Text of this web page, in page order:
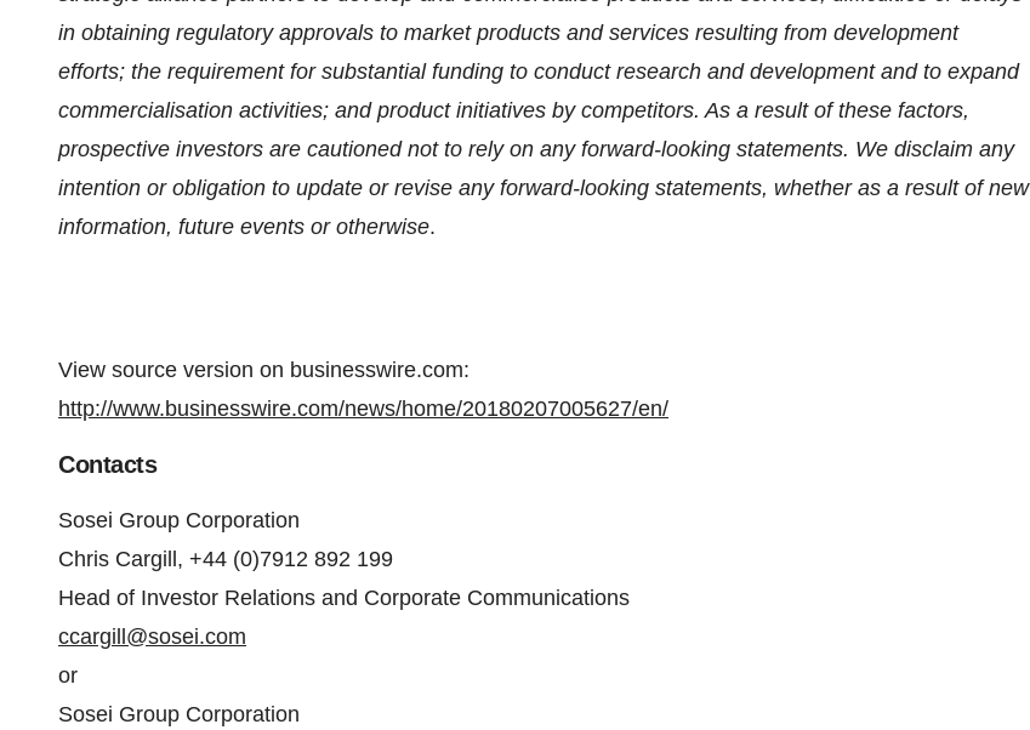
in obtaining regulatory approvals to market products and services resulting from development
efforts; the requirement for substantial funding to conduct research and development and to expand
commercialisation activities; and product initiatives by competitors. As a result of these factors,
prospective investors are cautioned not to rely on any forward-looking statements. We disclaim any
intention or obligation to update or revise any forward-looking statements, whether as a result of new
information, future events or otherwise.
View source version on businesswire.com:
http://www.businesswire.com/news/home/20180207005627/en/
Contacts
Sosei Group Corporation
Chris Cargill, +44 (0)7912 892 199
Head of Investor Relations and Corporate Communications
ccargill@sosei.com
or
Sosei Group Corporation